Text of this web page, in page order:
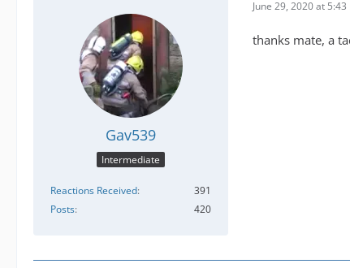
Gav539
Intermediate
Reactions Received
391
Posts
420
June 29, 2020 at 5:43
thanks mate, a